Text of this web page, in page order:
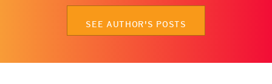
SEE AUTHOR'S POSTS